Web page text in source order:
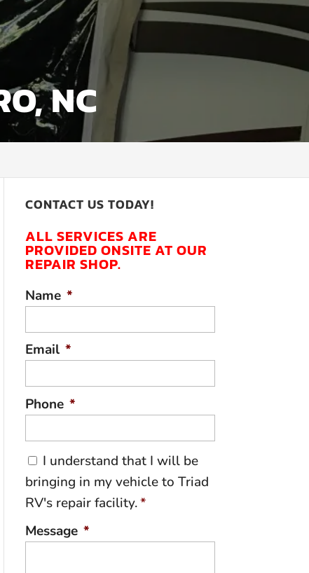
NC
CONTACT US TODAY!
ALL SERVICES ARE
PROVIDED ONSITE AT OUR
REPAIR SHOP.
Name *
Email *
Phone *
C
o
n
s
e
n
I understand that I will be
bringing in my vehicle to Triad
RV's repair facility.*
Message *